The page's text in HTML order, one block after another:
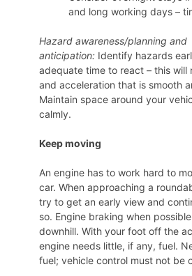
and long working days –
Hazard awareness/planning and
anticipation: Identify hazards
adequate time to react – this will
and acceleration that is smooth
Maintain space around your
calmly.
Keep moving
An engine has to work hard to
car. When approaching a
try to get an early view and
so. Engine braking when
downhill. With your foot off the
engine needs little, if any, fuel.
fuel; vehicle control must not be